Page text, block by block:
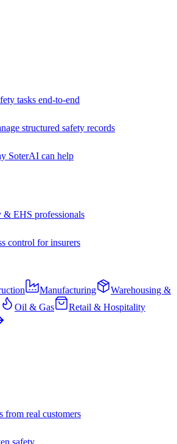
tasks end-to-end
structured safety records
SoterAI can help
EHS professionals
control for insurers
Manufacturing
Warehousing &
Oil & Gas
Retail & Hospitality
from real customers
safety